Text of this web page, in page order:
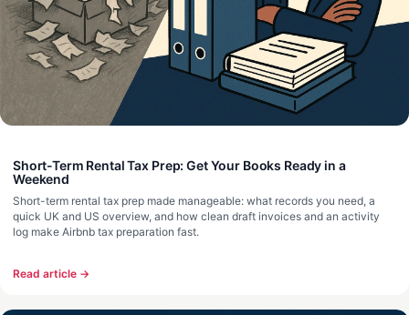
Short-Term Rental Tax Prep: Get Your Books Ready in a
Weekend
Short-term rental tax prep made manageable: what records you need, a
quick UK and US overview, and how clean draft invoices and an activity
log make Airbnb tax preparation fast.
Read article →